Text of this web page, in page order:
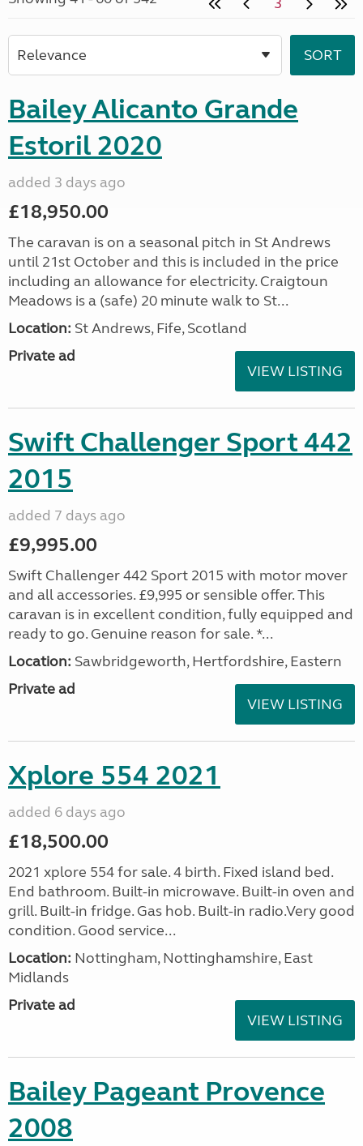
Bailey Alicanto Grande
Estoril 2020
added 3 days ago
£18,950.00
The caravan is on a seasonal pitch in St Andrews
until 21st October and this is included in the price
including an allowance for electricity. Craigtoun
Meadows is a (safe) 20 minute walk to St...
Location: St Andrews, Fife, Scotland
Private ad
VIEW LISTING
Swift Challenger Sport 442
2015
added 7 days ago
£9,995.00
Swift Challenger 442 Sport 2015 with motor mover
and all accessories. £9,995 or sensible offer. This
caravan is in excellent condition, fully equipped and
ready to go. Genuine reason for sale. *...
Location: Sawbridgeworth, Hertfordshire, Eastern
Private ad
VIEW LISTING
Xplore 554 2021
added 6 days ago
£18,500.00
2021 xplore 554 for sale. 4 birth. Fixed island bed.
End bathroom. Built-in microwave. Built-in oven and
grill. Built-in fridge. Gas hob. Built-in radio.Very good
condition. Good service...
Location: Nottingham, Nottinghamshire, East
Midlands
Private ad
VIEW LISTING
Bailey Pageant Provence
2008